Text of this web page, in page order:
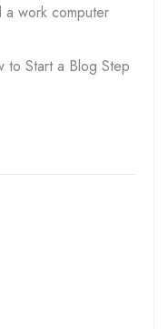
a work computer
to Start a Blog Step